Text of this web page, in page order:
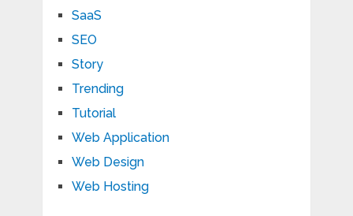
SaaS
SEO
Story
Trending
Tutorial
Web Application
Web Design
Web Hosting